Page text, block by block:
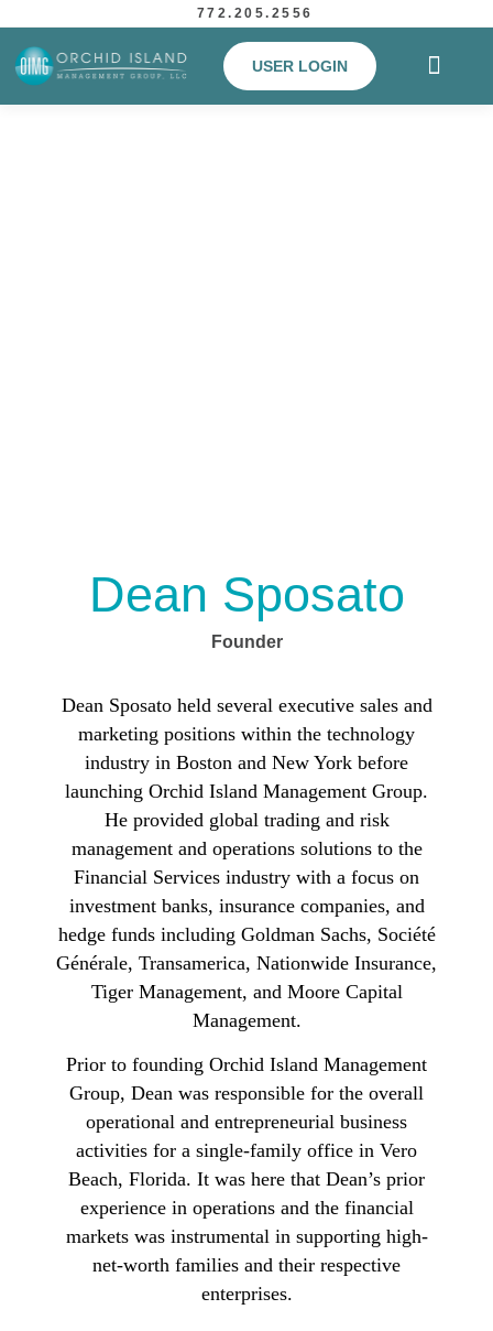
772.205.2556
USER LOGIN
Dean Sposato
Founder
Dean Sposatoheld several executive sales and
marketing positions within the technology
industry in Boston and New York before
launching Orchid Island Management Group.
He provided global trading and risk
management and operations solutions to the
Financial Services industry with a focus on
investment banks, insurance companies, and
hedge funds including Goldman Sachs, Société
Générale, Transamerica, Nationwide Insurance,
Tiger Management, and Moore Capital
Management.
Prior to founding Orchid Island Management
Group, Dean was responsible for the overall
operational and entrepreneurial business
activities for a single-family office in Vero
Beach, Florida. It was here that Dean’s prior
experience in operations and the financial
markets was instrumental in supporting high-
net-worth families and their respective
enterprises.